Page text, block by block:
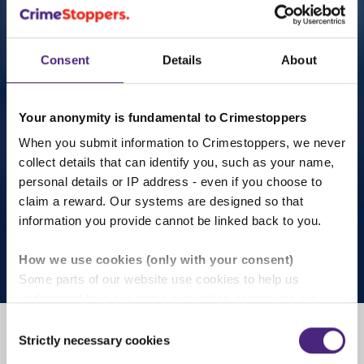
Consent Details About
Your anonymity is fundamental to Crimestoppers
When you submit information to Crimestoppers, we never
collect details that can identify you, such as your name,
personal details or IP address - even if you choose to
claim a reward. Our systems are designed so that
information you provide cannot be linked back to you.
How we use cookies (only with your consent)
Some parts of our website use cookies to help us
control of whether you accept our optional cookies.
Selection
Strictly necessary cookies
What you carry we all carry
Carrying a weapon doesn’t just affect you. Fearless
Scotland's new campaign helps you to understand
the impact and make safer choices.